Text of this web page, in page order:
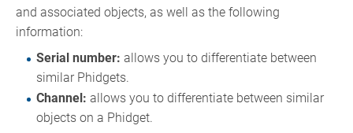
and associated objects, as well as the following
information:
Serial number: allows you to differentiate between
similar Phidgets.
Channel: allows you to differentiate between similar
objects on a Phidget.